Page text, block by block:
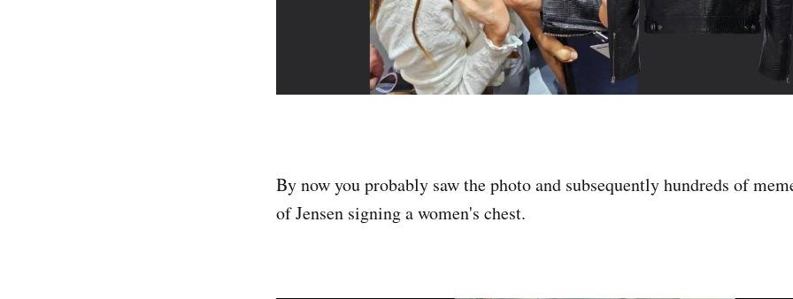
By now you probably saw the photo and subsequently hundreds of
of Jensen signing a women's chest.